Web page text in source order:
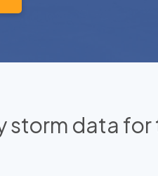
storm data